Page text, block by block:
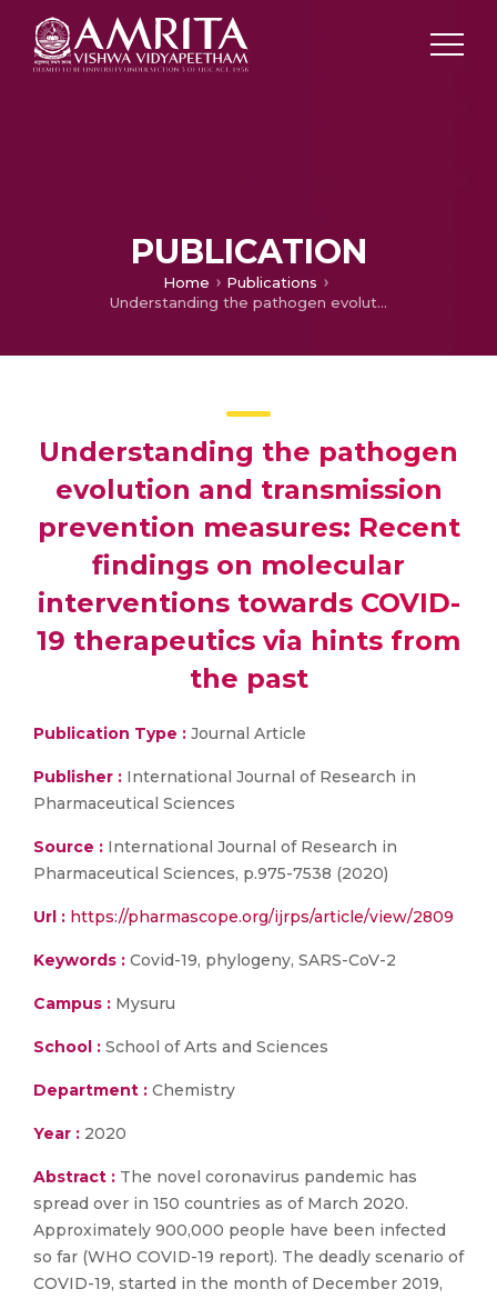
PUBLICATION
Home
Publications
Understanding the pathogen evolution and transmission prevention measures: Recent findings on molecular interventions towards COVID-19 therapeutics via hints from the past
Understanding the pathogen
evolution and transmission
prevention measures: Recent
findings on molecular
interventions towards COVID-
19 therapeutics via hints from
the past
Publication Type : Journal Article
Publisher : International Journal of Research in
Pharmaceutical Sciences
Source : International Journal of Research in
Pharmaceutical Sciences, p.975-7538 (2020)
Url : https://pharmascope.org/ijrps/article/view/2809
Keywords : Covid-19, phylogeny, SARS-CoV-2
Campus : Mysuru
School : School of Arts and Sciences
Department : Chemistry
Year : 2020
Abstract : The novel coronavirus pandemic has
spread over in 150 countries as of March 2020.
Approximately 900,000 people have been infected
so far (WHO COVID-19 report). The deadly scenario of
COVID-19, started in the month of December 2019,